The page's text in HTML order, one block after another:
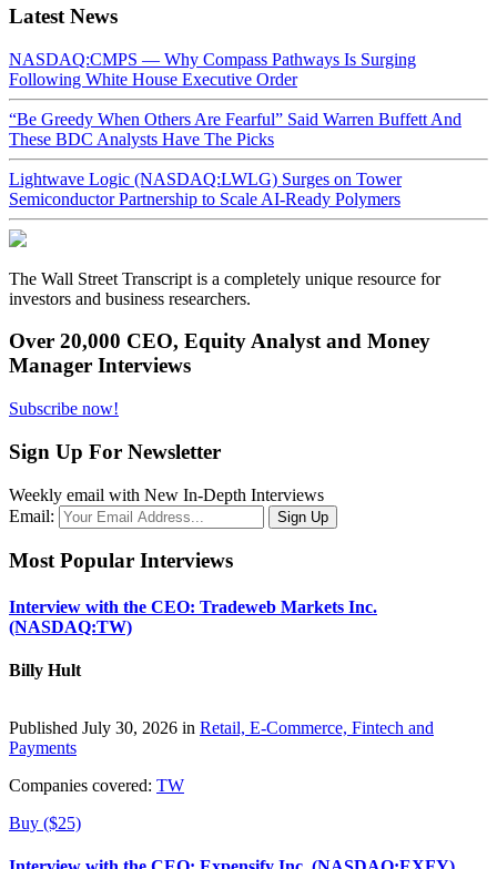
Latest News
NASDAQ:CMPS — Why Compass Pathways Is Surging
Following White House Executive Order
“Be Greedy When Others Are Fearful” Said Warren Buffett And
These BDC Analysts Have The Picks
Lightwave Logic (NASDAQ:LWLG) Surges on Tower
Semiconductor Partnership to Scale AI-Ready Polymers
The Wall Street Transcript is a completely unique resource for
investors and business researchers.
Over 20,000 CEO, Equity Analyst and Money
Manager Interviews
Subscribe now!
Sign Up For Newsletter
Weekly email with New In-Depth Interviews
Email:
Most Popular Interviews
Interview with the CEO: Tradeweb Markets Inc.
(NASDAQ:TW)
Billy Hult
Published July 30, 2026 in Retail, E-Commerce, Fintech and
Payments
Companies covered: TW
Buy ($25)